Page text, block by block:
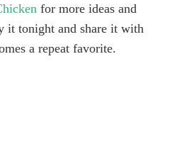
for more ideas and
it tonight and share it with
a repeat favorite.